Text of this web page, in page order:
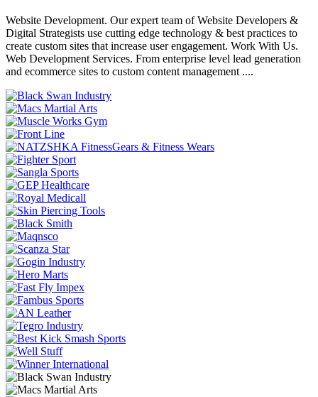
Website Development. Our expert team of Website Developers &
Digital Strategists use cutting edge technology & best practices to
create custom sites that increase user engagement. Work With Us.
Web Development Services. From enterprise level lead generation
and ecommerce sites to custom content management ....